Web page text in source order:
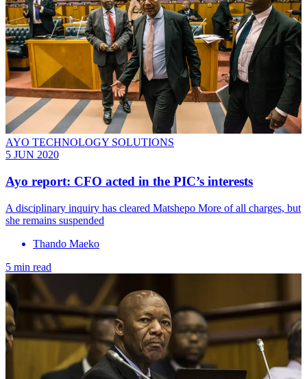
AYO TECHNOLOGY SOLUTIONS
5 JUN 2020
Ayo report: CFO acted in the PIC’s interests
A disciplinary inquiry has cleared Matshepo More of all charges, but
she remains suspended
Thando Maeko
5 min read